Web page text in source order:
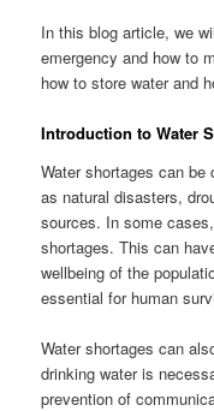
In this blog article, we
emergency and how to
how to store water and
Introduction to Water
Water shortages can
as natural disasters,
sources. In some
shortages. This can
wellbeing of the
essential for human
Water shortages can
drinking water is
prevention of